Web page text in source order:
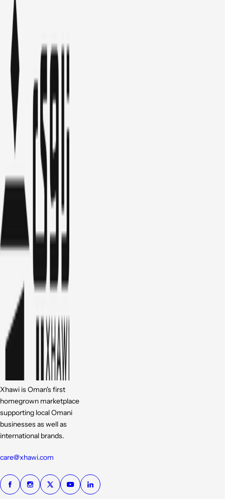
Xhawi is Oman's first
homegrown marketplace
supporting local Omani
businesses as well as
international brands.
care@xhawi.com